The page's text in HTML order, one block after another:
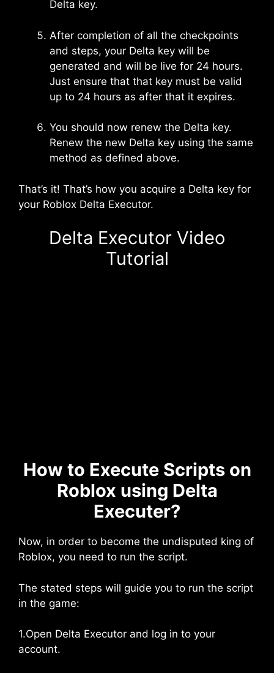
Delta key.
After completion of all the checkpoints
and steps, your Delta key will be
generated and will be live for 24 hours.
Just ensure that that key must be valid
up to 24 hours as after that it expires.
You should now renew the Delta key.
Renew the new Delta key using the same
method as defined above.
That’s it! That’s how you acquire a Delta key for
your Roblox Delta Executor.
Delta Executor Video
Tutorial
How to Execute Scripts on
Roblox using Delta
Executer?
Now, in order to become the undisputed king of
Roblox, you need to run the script.
The stated steps will guide you to run the script
in the game:
1.Open Delta Executor and log in to your
account.